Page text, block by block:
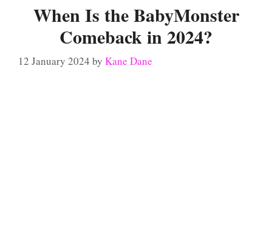
When Is the BabyMonster
Comeback in 2024?
12 January 2024 by Kane Dane